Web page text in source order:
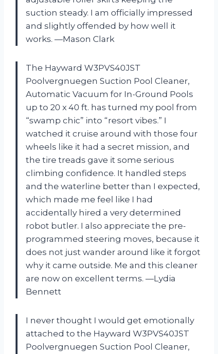
suction steady. I am officially impressed
and slightly offended by how well it
works. —Mason Clark
The Hayward W3PVS40JST
Poolvergnuegen Suction Pool Cleaner,
Automatic Vacuum for In-Ground Pools
up to 20 x 40 ft. has turned my pool from
“swamp chic” into “resort vibes.” I
watched it cruise around with those four
wheels like it had a secret mission, and
the tire treads gave it some serious
climbing confidence. It handled steps
and the waterline better than I expected,
which made me feel like I had
accidentally hired a very determined
robot butler. I also appreciate the pre-
programmed steering moves, because it
does not just wander around like it forgot
why it came outside. Me and this cleaner
are now on excellent terms. —Lydia
Bennett
I never thought I would get emotionally
attached to the Hayward W3PVS40JST
Poolvergnuegen Suction Pool Cleaner,